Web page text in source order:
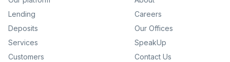
Lending
Deposits
Services
Customers
Careers
Our Offices
SpeakUp
Contact Us